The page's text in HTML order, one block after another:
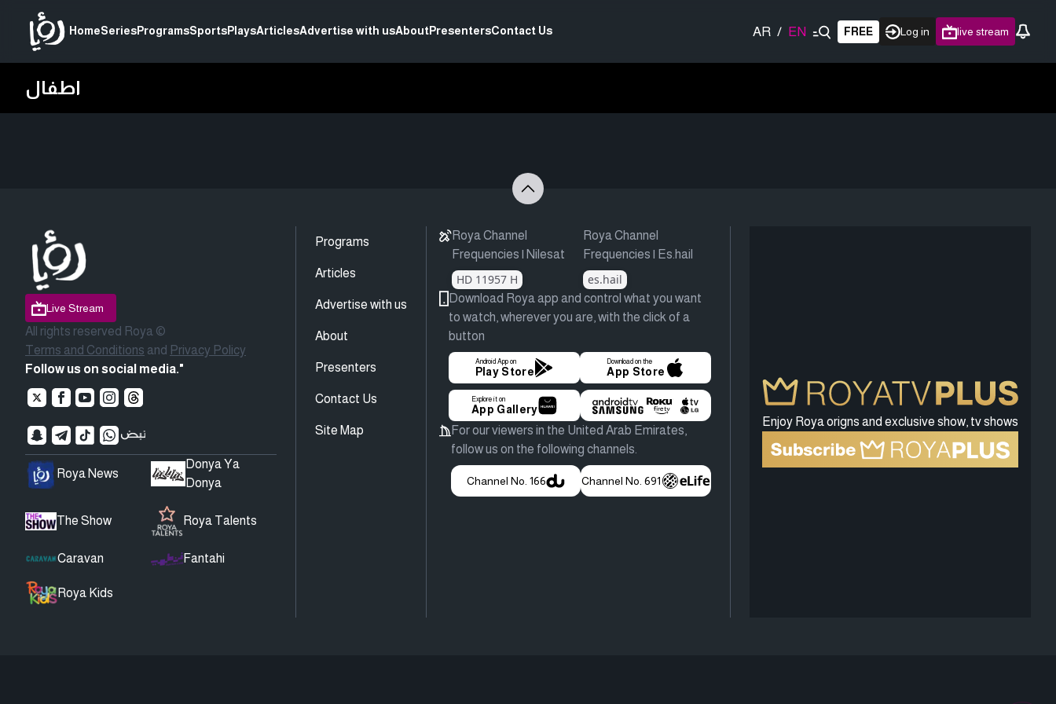
HomeSeriesProgramsSportsPlaysArticlesAdvertise with usAboutPresentersContact Us AR / EN FREE Log in live stream
اطفال
Live Stream
All rights reserved Roya ©
Terms and Conditions and Privacy Policy
Follow us on social media."
Roya News
Donya Ya
Donya
The Show Roya Talents
Caravan Fantahi
Roya Kids
Programs
Articles
Advertise with us
About
Presenters
Contact Us
Site Map
Roya Channel
Frequencies | Nilesat
HD 11957 H
Roya Channel
Frequencies | Es.hail
es.hail
Download Roya app and control what you want
to watch, wherever you are, with the click of a
button
Android App on
Play Store
Download on the
App Store
Explore it on
App Gallery
For our viewers in the United Arab Emirates,
follow us on the following channels.
Channel No. 166 Channel No. 691
Enjoy Roya origns and exclusive show, tv shows